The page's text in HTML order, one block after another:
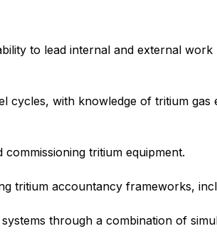
to lead internal and external
cycles, with knowledge of tritium
tritium equipment.
tritium accountancy frameworks,
through a combination of